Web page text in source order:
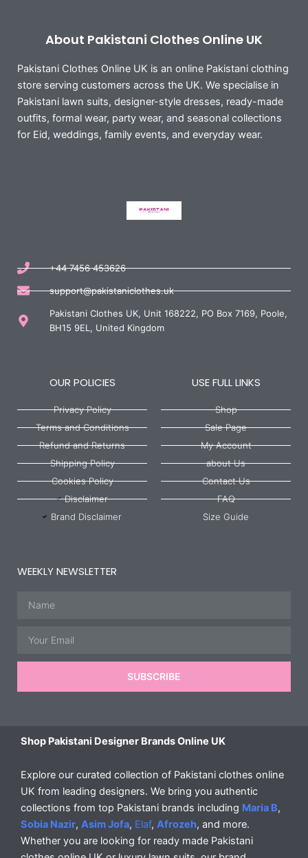
About Pakistani Clothes Online UK
Pakistani Clothes Online UK is an online Pakistani clothing
store serving customers across the UK. We specialise in
Pakistani lawn suits, designer-style dresses, ready-made
outfits, formal wear, party wear, and seasonal collections
for Eid, weddings, family events, and everyday wear.
+44 7456 453626
support@pakistaniclothes.uk
Pakistani Clothes UK, Unit 168222, PO Box 7169, Poole,
BH15 9EL, United Kingdom
OUR POLICIES
Privacy Policy
Terms and Conditions
Refund and Returns
Shipping Policy
Cookies Policy
Disclaimer
Brand Disclaimer
USE FULL LINKS
Shop
Sale Page
My Account
about Us
Contact Us
FAQ
Size Guide
WEEKLY NEWSLETTER
SUBSCRIBE
Shop Pakistani Designer Brands Online UK
Explore our curated collection of Pakistani clothes online
UK from leading designers. We bring you authentic
collections from top Pakistani brands including Maria B,
Sobia Nazir, Asim Jofa, Elaf, Afrozeh, and more.
Whether you are looking for ready made Pakistani